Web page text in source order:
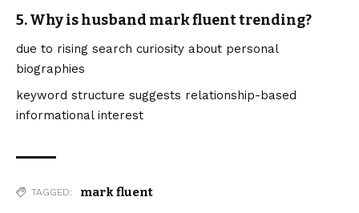
5. Why is husband mark fluent trending?
due to rising search curiosity about personal
biographies
keyword structure suggests relationship-based
informational interest
TAGGED: mark fluent